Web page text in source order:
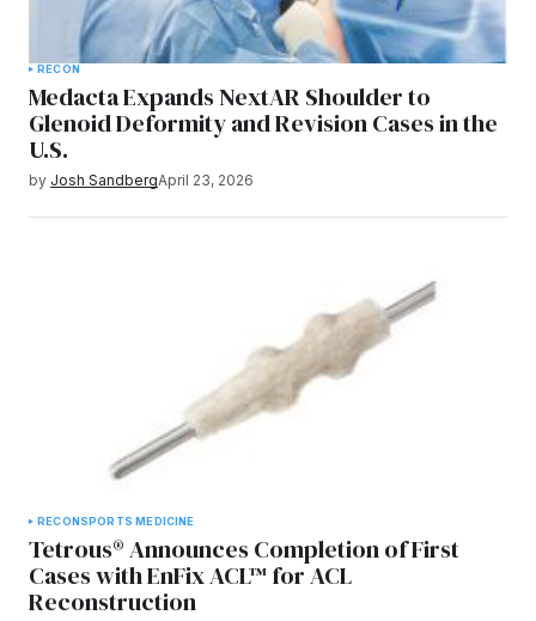
RECON
Medacta Expands NextAR Shoulder to
Glenoid Deformity and Revision Cases in the
U.S.
by Josh SandbergApril 23, 2026
RECON SPORTS MEDICINE
Tetrous® Announces Completion of First
Cases with EnFix ACL™ for ACL
Reconstruction